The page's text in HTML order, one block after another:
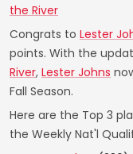
the River
Congrats to Lester
points. With the
River, Lester Johns
Fall Season.
Here are the Top 3
the Weekly Nat'l